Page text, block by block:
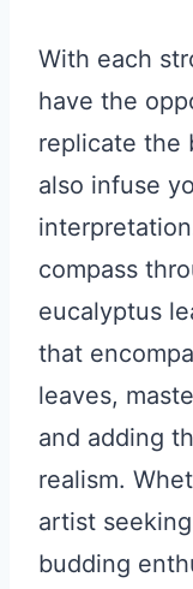
With each
have the
replicate the
also infuse
compass
eucalyptus
that
leaves,
and adding
realism.
artist
budding